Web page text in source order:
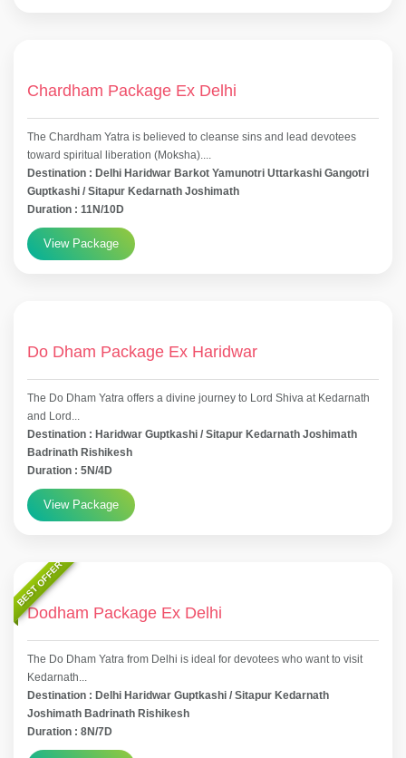
Chardham Package Ex Delhi
The Chardham Yatra is believed to cleanse sins and lead devotees
toward spiritual liberation (Moksha)....
Destination : Delhi Haridwar Barkot Yamunotri Uttarkashi Gangotri
Guptkashi / Sitapur Kedarnath Joshimath
Duration : 11N/10D
View Package
Do Dham Package Ex Haridwar
The Do Dham Yatra offers a divine journey to Lord Shiva at Kedarnath
and Lord...
Destination : Haridwar Guptkashi / Sitapur Kedarnath Joshimath
Badrinath Rishikesh
Duration : 5N/4D
View Package
BEST OFFER
Dodham Package Ex Delhi
The Do Dham Yatra from Delhi is ideal for devotees who want to visit
Kedarnath...
Destination : Delhi Haridwar Guptkashi / Sitapur Kedarnath
Joshimath Badrinath Rishikesh
Duration : 8N/7D